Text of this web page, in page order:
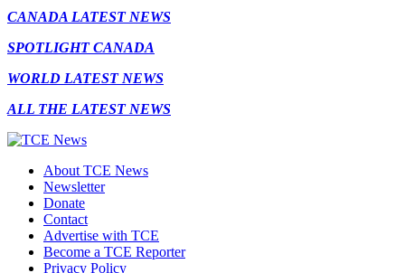
CANADA LATEST NEWS
SPOTLIGHT CANADA
WORLD LATEST NEWS
ALL THE LATEST NEWS
About TCE News
Newsletter
Donate
Contact
Advertise with TCE
Become a TCE Reporter
Privacy Policy